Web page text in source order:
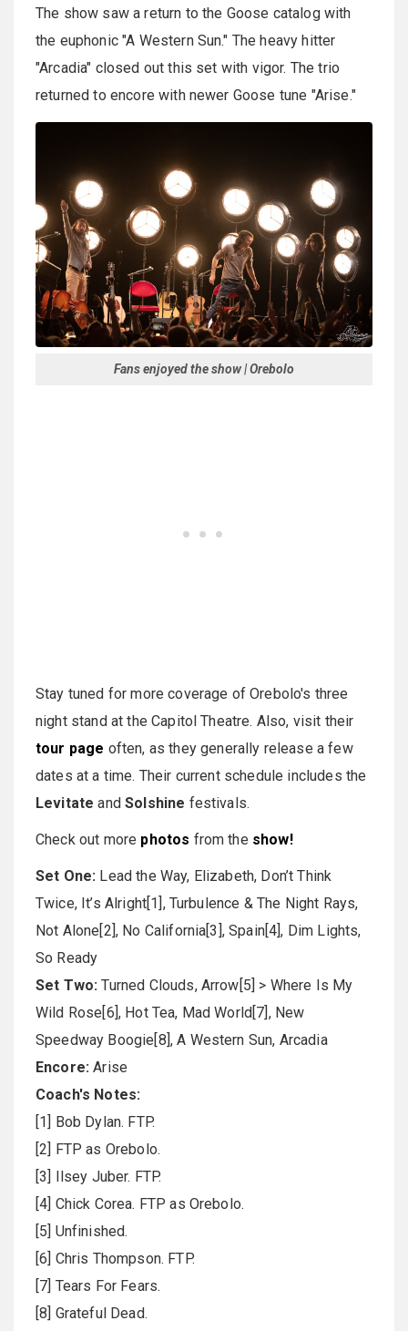
The show saw a return to the Goose catalog with
the euphonic "A Western Sun." The heavy hitter
"Arcadia" closed out this set with vigor. The trio
returned to encore with newer Goose tune "Arise."
Fans enjoyed the show | Orebolo
Stay tuned for more coverage of Orebolo's three
night stand at the Capitol Theatre. Also, visit their
tour page often, as they generally release a few
dates at a time. Their current schedule includes the
Levitate andSolshine festivals.
Check out more photos from the show!
Set One: Lead the Way, Elizabeth, Don’t Think
Twice, It’s Alright[1], Turbulence & The Night Rays,
Not Alone[2], No California[3], Spain[4], Dim Lights,
So Ready
Set Two:Turned Clouds, Arrow[5] > Where Is My
Wild Rose[6], Hot Tea, Mad World[7], New
Speedway Boogie[8], A Western Sun, Arcadia
Encore: Arise
Coach's Notes:
[1] Bob Dylan. FTP.
[2] FTP as Orebolo.
[3] Ilsey Juber. FTP.
[4] Chick Corea. FTP as Orebolo.
[5] Unfinished.
[6] Chris Thompson. FTP.
[7] Tears For Fears.
[8] Grateful Dead.